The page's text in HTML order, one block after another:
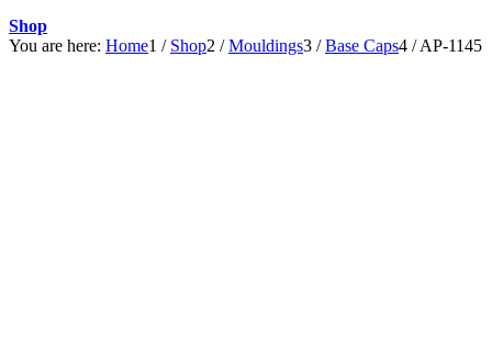
Shop
You are here: Home1 / Shop2 / Mouldings3 / Base Caps4 / AP-1145